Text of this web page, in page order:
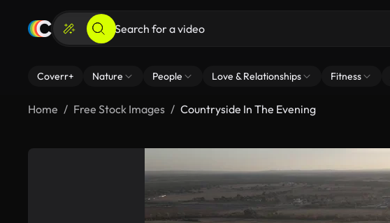
Coverr+ Nature People Love & Relationships Fitness
Home Free Stock Images Countryside In The Evening